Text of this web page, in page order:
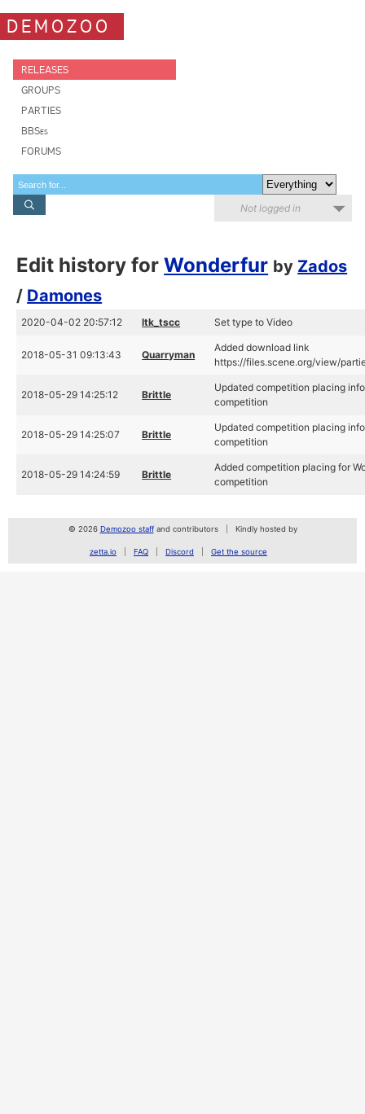
DEMOZOO
RELEASES
GROUPS
PARTIES
BBSes
FORUMS
Not logged in
Edit history forWonderfur by Zados
/ Damones
2020-04-02 20:57:12 ltk_tscc Set type to Video
2018-05-31 09:13:43 Quarryman
Added download link
https://files.scene.org/view/
2018-05-29 14:25:12 Brittle
Updated competition placing
competition
2018-05-29 14:25:07 Brittle
Updated competition placing
competition
2018-05-29 14:24:59 Brittle
Added competition placing for
competition
© 2026 Demozoo staffand contributors Kindly hosted by
zetta.io FAQ Discord Get the source